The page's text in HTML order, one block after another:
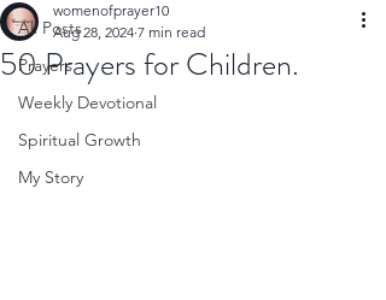
All Posts
Prayers
Weekly Devotional
Spiritual Growth
My Story
50 Prayers for Children.
womenofprayer10
Aug 28, 2024 7 min read